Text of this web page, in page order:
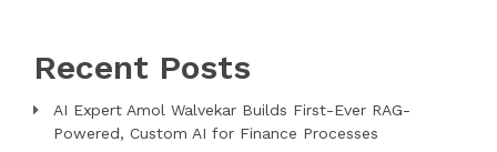
Recent Posts
AI Expert Amol Walvekar Builds First-Ever RAG-
Powered, Custom AI for Finance Processes